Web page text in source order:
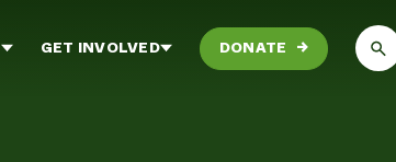
GET INVOLVED DONATE →